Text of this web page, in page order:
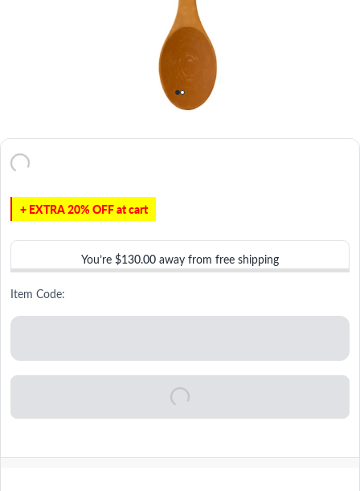
+ EXTRA 20% OFF at cart
You’re $130.00 away from free shipping
Item Code: